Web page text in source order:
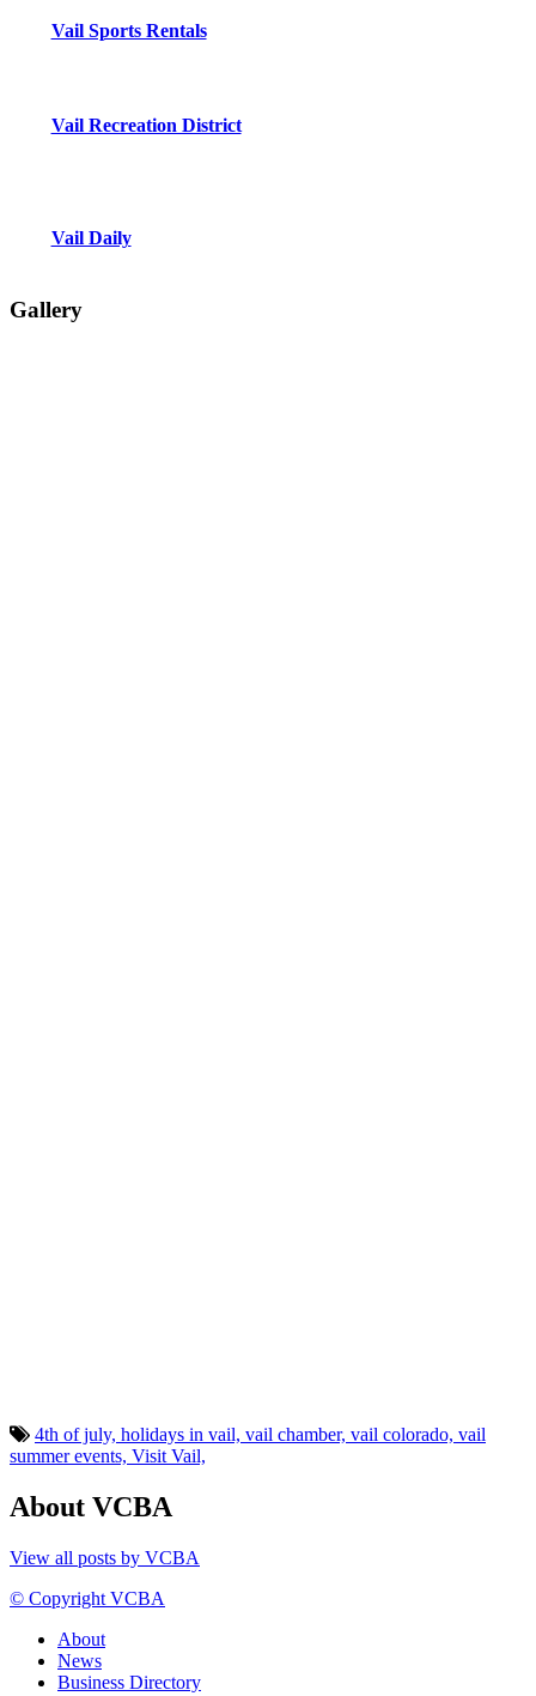
Vail Sports Rentals
Vail Recreation District
Vail Daily
Gallery
4th of july, holidays in vail, vail chamber, vail colorado, vail
summer events, Visit Vail,
About VCBA
View all posts by VCBA
© Copyright VCBA
About
News
Business Directory